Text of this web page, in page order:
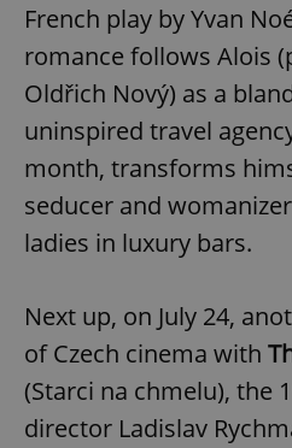
French play by Yvan
romance follows Alois
Oldřich Nový) as a
uninspired travel
month, transforms
seducer and
ladies in luxury bars.
Next up, on July 24,
of Czech cinema with
(Starci na chmelu), the
director Ladislav